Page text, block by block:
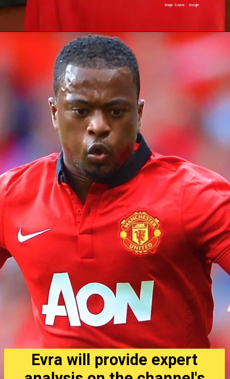
Image Source : Google
Evra will provide expert